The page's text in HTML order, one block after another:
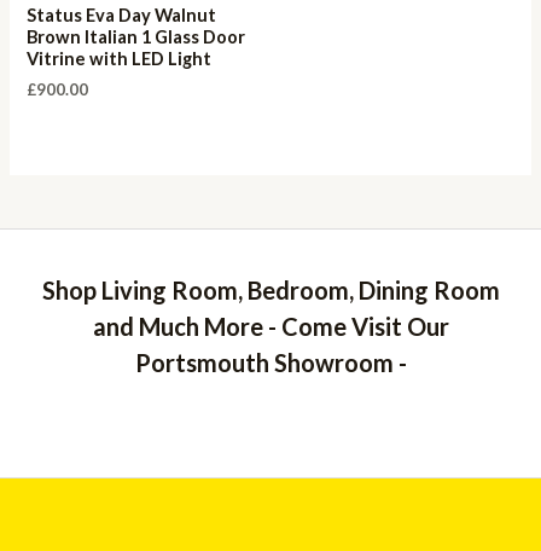
Status Eva Day Walnut
Brown Italian 1 Glass Door
Vitrine with LED Light
£900.00
Shop Living Room, Bedroom, Dining Room
and Much More - Come Visit Our
Portsmouth Showroom -